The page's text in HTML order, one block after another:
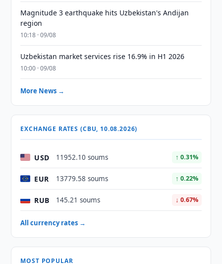
Magnitude 3 earthquake hits Uzbekistan's Andijan
region
10:18 · 09/08
Uzbekistan market services rise 16.9% in H1 2026
10:00 · 09/08
More News →
EXCHANGE RATES (CBU, 10.08.2026)
USD 11952.10 soums ↑ 0.31%
EUR 13779.58 soums ↑ 0.22%
RUB 145.21 soums ↓ 0.67%
All currency rates →
MOST POPULAR